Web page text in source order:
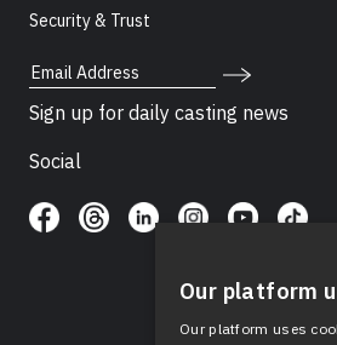
Security & Trust
Email Address
Sign up for daily casting news
Social
Our platform
Our platform uses